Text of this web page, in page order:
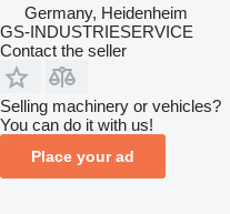
Germany, Heidenheim
GS-INDUSTRIESERVICE
Contact the seller
Selling machinery or vehicles?
You can do it with us!
Place your ad